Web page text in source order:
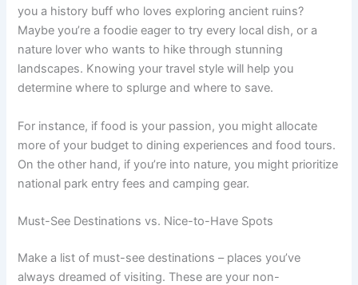
you a history buff who loves exploring ancient ruins?
Maybe you’re a foodie eager to try every local dish, or a
nature lover who wants to hike through stunning
landscapes. Knowing your travel style will help you
determine where to splurge and where to save.
For instance, if food is your passion, you might allocate
more of your budget to dining experiences and food tours.
On the other hand, if you’re into nature, you might prioritize
national park entry fees and camping gear.
Must-See Destinations vs. Nice-to-Have Spots
Make a list of must-see destinations – places you’ve
always dreamed of visiting. These are your non-